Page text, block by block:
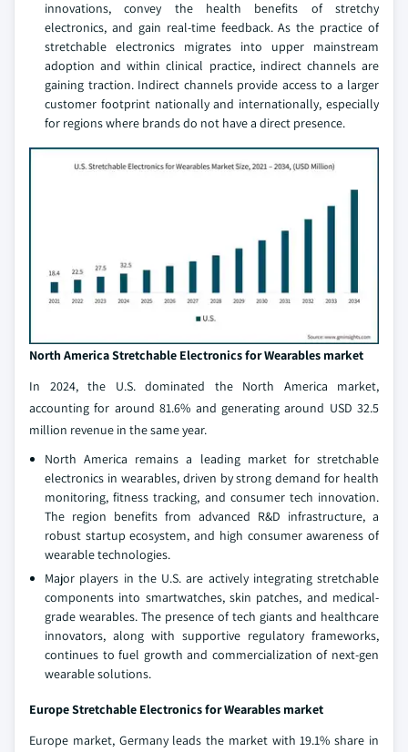
innovations, convey the health benefits of stretchy
electronics, and gain real-time feedback. As the practice of
stretchable electronics migrates into upper mainstream
adoption and within clinical practice, indirect channels are
gaining traction. Indirect channels provide access to a larger
customer footprint nationally and internationally, especially
for regions where brands do not have a direct presence.
North America Stretchable Electronics for Wearables market
In 2024, the U.S. dominated the North America market,
accounting for around 81.6% and generating around USD 32.5
million revenue in the same year.
North America remains a leading market for stretchable
electronics in wearables, driven by strong demand for health
monitoring, fitness tracking, and consumer tech innovation.
The region benefits from advanced R&D infrastructure, a
robust startup ecosystem, and high consumer awareness of
wearable technologies.
Major players in the U.S. are actively integrating stretchable
components into smartwatches, skin patches, and medical-
grade wearables. The presence of tech giants and healthcare
innovators, along with supportive regulatory frameworks,
continues to fuel growth and commercialization of next-gen
wearable solutions.
Europe Stretchable Electronics for Wearables market
Europe market, Germany leads the market with 19.1% share in